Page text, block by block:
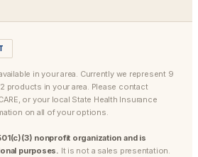
in your area. Currently we represent 9
products in your area. Please contact
or your local State Health Insurance
on all of your options.
nonprofit organization and is
purposes. It is not a sales presentation.